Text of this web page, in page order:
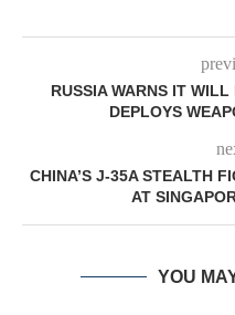
RUSSIA WARNS IT
DEPLOYS
CHINA’S J-35A STEALTH
AT
YOU